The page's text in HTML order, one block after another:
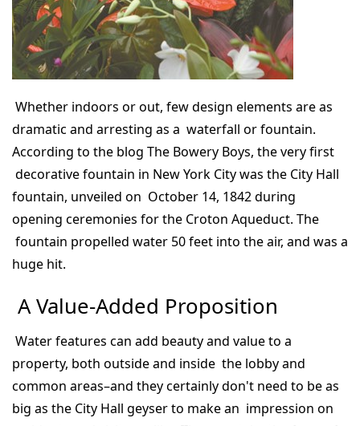
Whether indoors or out, few design elements are as
dramatic and arresting as a waterfall or fountain.
According to the blog The Bowery Boys, the very first
decorative fountain in New York City was the City Hall
fountain, unveiled on October 14, 1842 during
opening ceremonies for the Croton Aqueduct. The
fountain propelled water 50 feet into the air, and was a
huge hit.
A Value-Added Proposition
Water features can add beauty and value to a
property, both outside and inside the lobby and
common areas–and they certainly don't need to be as
big as the City Hall geyser to make an impression on